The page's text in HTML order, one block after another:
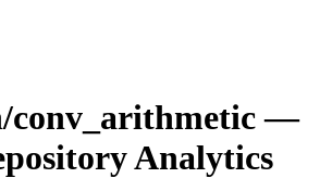
—
Analytics